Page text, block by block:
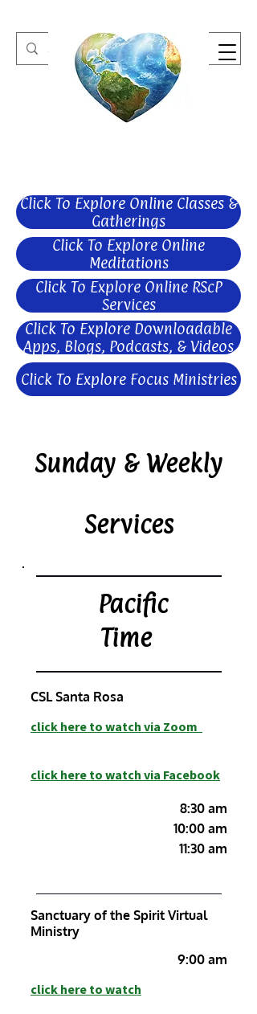
One Heart Retreats
Click To Explore Online Classes &
Gatherings
Click To Explore Online
Meditations
Click To Explore Online RScP
Services
Click To Explore Downloadable
Apps, Blogs, Podcasts, & Videos
Click To Explore Focus Ministries
Sunday & Weekly
Services
Pacific
Time
CSL Santa Rosa
click here to watch via Zoom
click here to watch via Facebook
8:30 am
10:00 am
11:30 am
Sanctuary of the Spirit Virtual
Ministry
9:00 am
click here to watch